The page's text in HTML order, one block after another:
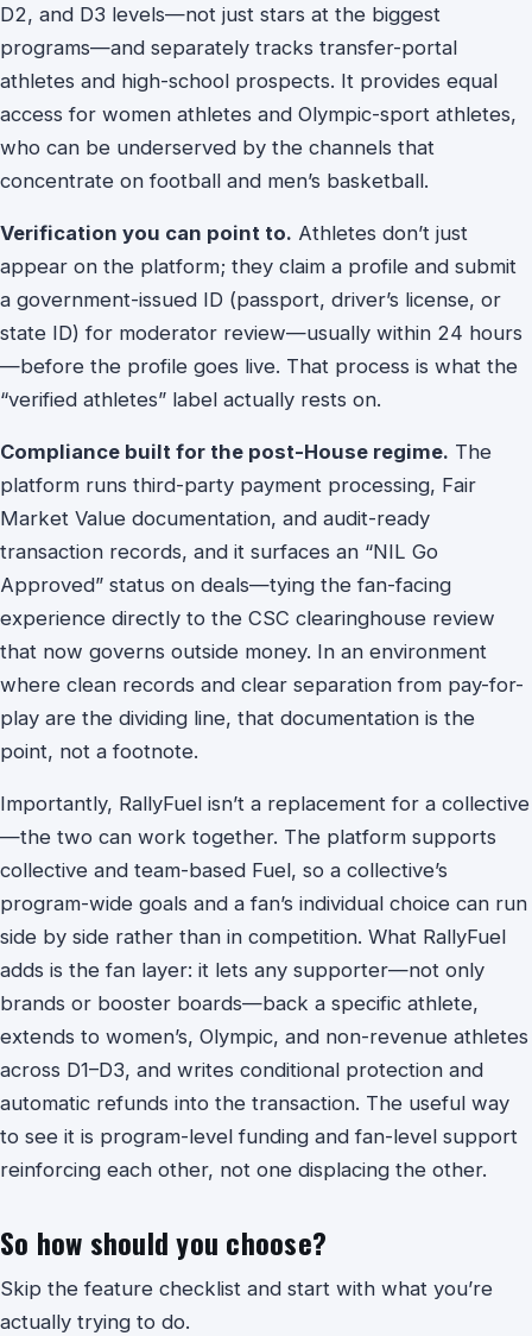
D2, and D3 levels—not just stars at the biggest
programs—and separately tracks transfer-portal
athletes and high-school prospects. It provides equal
access for women athletes and Olympic-sport athletes,
who can be underserved by the channels that
concentrate on football and men’s basketball.
Verification you can point to. Athletes don’t just
appear on the platform; they claim a profile and submit
a government-issued ID (passport, driver’s license, or
state ID) for moderator review—usually within 24 hours
—before the profile goes live. That process is what the
“verified athletes” label actually rests on.
Compliance built for the post-House regime. The
platform runs third-party payment processing, Fair
Market Value documentation, and audit-ready
transaction records, and it surfaces an “NIL Go
Approved” status on deals—tying the fan-facing
experience directly to the CSC clearinghouse review
that now governs outside money. In an environment
where clean records and clear separation from pay-for-
play are the dividing line, that documentation is the
point, not a footnote.
Importantly, RallyFuel isn’t a replacement for a collective
—the two can work together. The platform supports
collective and team-based Fuel, so a collective’s
program-wide goals and a fan’s individual choice can run
side by side rather than in competition. What RallyFuel
adds is the fan layer: it lets any supporter—not only
brands or booster boards—back a specific athlete,
extends to women’s, Olympic, and non-revenue athletes
across D1–D3, and writes conditional protection and
automatic refunds into the transaction. The useful way
to see it is program-level funding and fan-level support
reinforcing each other, not one displacing the other.
So how should you choose?
Skip the feature checklist and start with what you’re
actually trying to do.